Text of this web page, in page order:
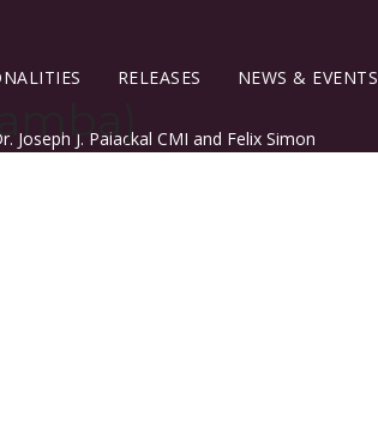
RELEASES NEWS & EVENTS
Joseph J. Palackal CMI and Felix Simon